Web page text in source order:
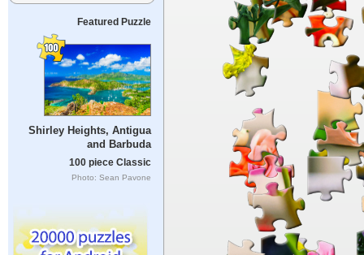
Featured Puzzle
Shirley Heights, Antigua
and Barbuda
100 piece Classic
Photo: Sean Pavone